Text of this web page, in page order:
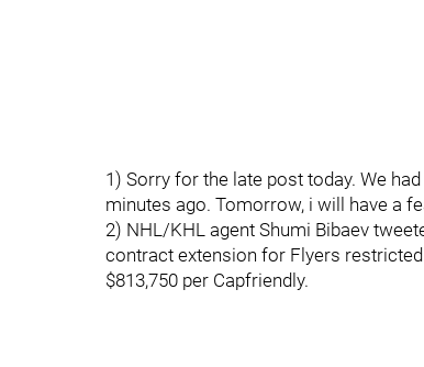
1) Sorry for the late post today. We
minutes ago. Tomorrow, i will have a
2) NHL/KHL agent Shumi Bibaev
contract extension for Flyers
$813,750 per Capfriendly.